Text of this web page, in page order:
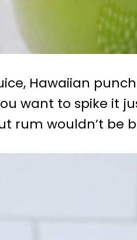
Hawaiian
want to spike it
rum wouldn’t be